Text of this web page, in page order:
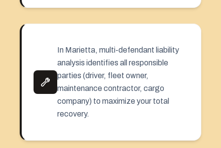
In Marietta, multi-defendant liability
analysis identifies all responsible
parties (driver, fleet owner,
maintenance contractor, cargo
company) to maximize your total
recovery.